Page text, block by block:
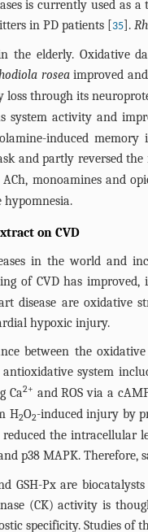
is currently used as
in PD patients [35].
the elderly. Oxidative
roseaimproved
loss through its
system activity and
induced
and partly reversed
monoamines and
on CVD
in the world and
of CVD has
disease are oxidative
hypoxic injury.
between the
system
Ca2+ and ROS via a
H2O2-induced injury by
the intracellular
p38 MAPK.
GSH-Px are
(CK) activity is
specificity. Studies